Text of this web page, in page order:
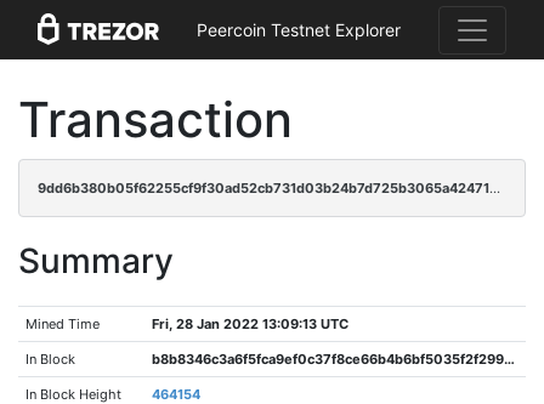
Peercoin Testnet Explorer
Transaction
9dd6b380b05f62255cf9f30ad52cb731d03b24b7d725b3065a42471af17f582e
Summary
Mined Time Fri, 28 Jan 2022 13:09:13 UTC
In Block b8b8346c3a6f5fca9ef0c37f8ce66b4b6bf5035f2f2996e461ee4c5abb6619ab
In Block Height 464154